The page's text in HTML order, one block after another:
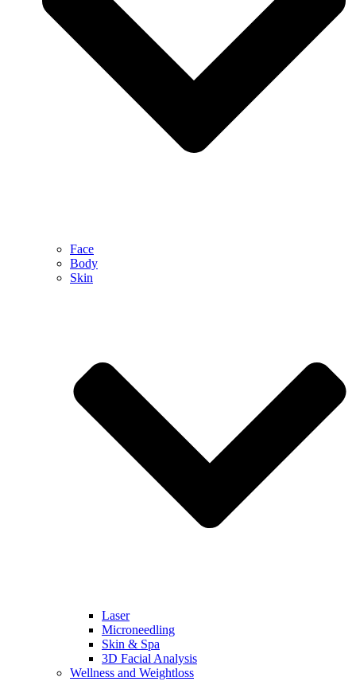
Face
Body
Skin
Laser
Microneedling
Skin & Spa
3D Facial Analysis
Wellness and Weightloss